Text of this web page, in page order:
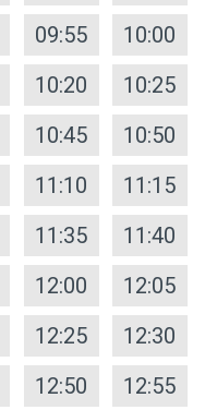
09:55
10:00
10:20
10:25
10:45
10:50
11:10
11:15
11:35
11:40
12:00
12:05
12:25
12:30
12:50
12:55